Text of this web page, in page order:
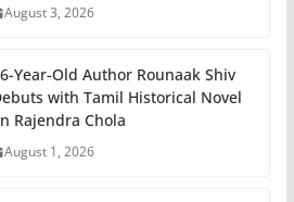
August 3, 2026
Year-Old Author Rounaak Shiv
with Tamil Historical Novel
Rajendra Chola
August 1, 2026